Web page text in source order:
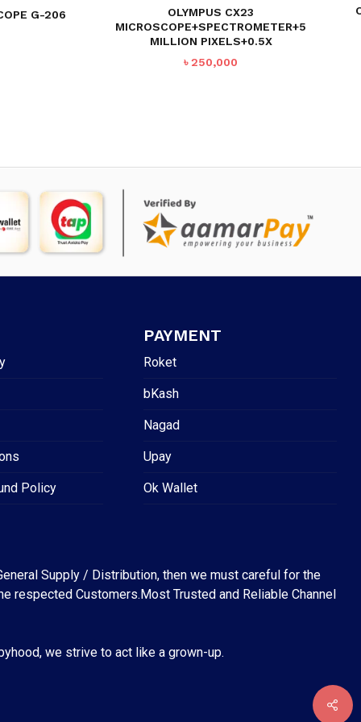
৳ 0
G-206
OLYMPUS CX23
MICROSCOPE+SPECTROMETER+5
MILLION PIXELS+0.5X
৳250,000
Policy
PAYMENT
Roket
bKash
Nagad
Upay
Ok Wallet
Supply / Distribution, then we must careful for the
Customers.Most Trusted and Reliable Channel
we strive to act like a grown-up.